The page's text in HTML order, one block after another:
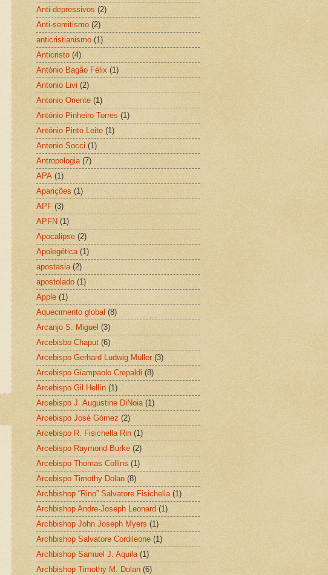
Anti-depressivos (2)
Anti-semitismo (2)
anticristianismo (1)
Anticristo (4)
António Bagão Félix (1)
Antonio Livi (2)
Antonio Oriente (1)
António Pinheiro Torres (1)
António Pinto Leite (1)
Antonio Socci (1)
Antropologia (7)
APA (1)
Aparições (1)
APF (3)
APFN (1)
Apocalipse (2)
Apolegética (1)
apostasia (2)
apostolado (1)
Apple (1)
Aquecimento global (8)
Arcanjo S. Miguel (3)
Arcebisbo Chaput (6)
Arcebispo Gerhard Ludwig Müller (3)
Arcebispo Giampaolo Crepaldi (8)
Arcebispo Gil Hellín (1)
Arcebispo J. Augustine DiNoia (1)
Arcebispo José Gómez (2)
Arcebispo R. Fisichella Rin (1)
Arcebispo Raymond Burke (2)
Arcebispo Thomas Collins (1)
Arcebispo Timothy Dolan (8)
Archbishop “Rino” Salvatore Fisichella (1)
Archbishop Andre-Joseph Leonard (1)
Archbishop John Joseph Myers (1)
Archbishop Salvatore Cordileone (1)
Archbishop Samuel J. Aquila (1)
Archbishop Timothy M. Dolan (6)